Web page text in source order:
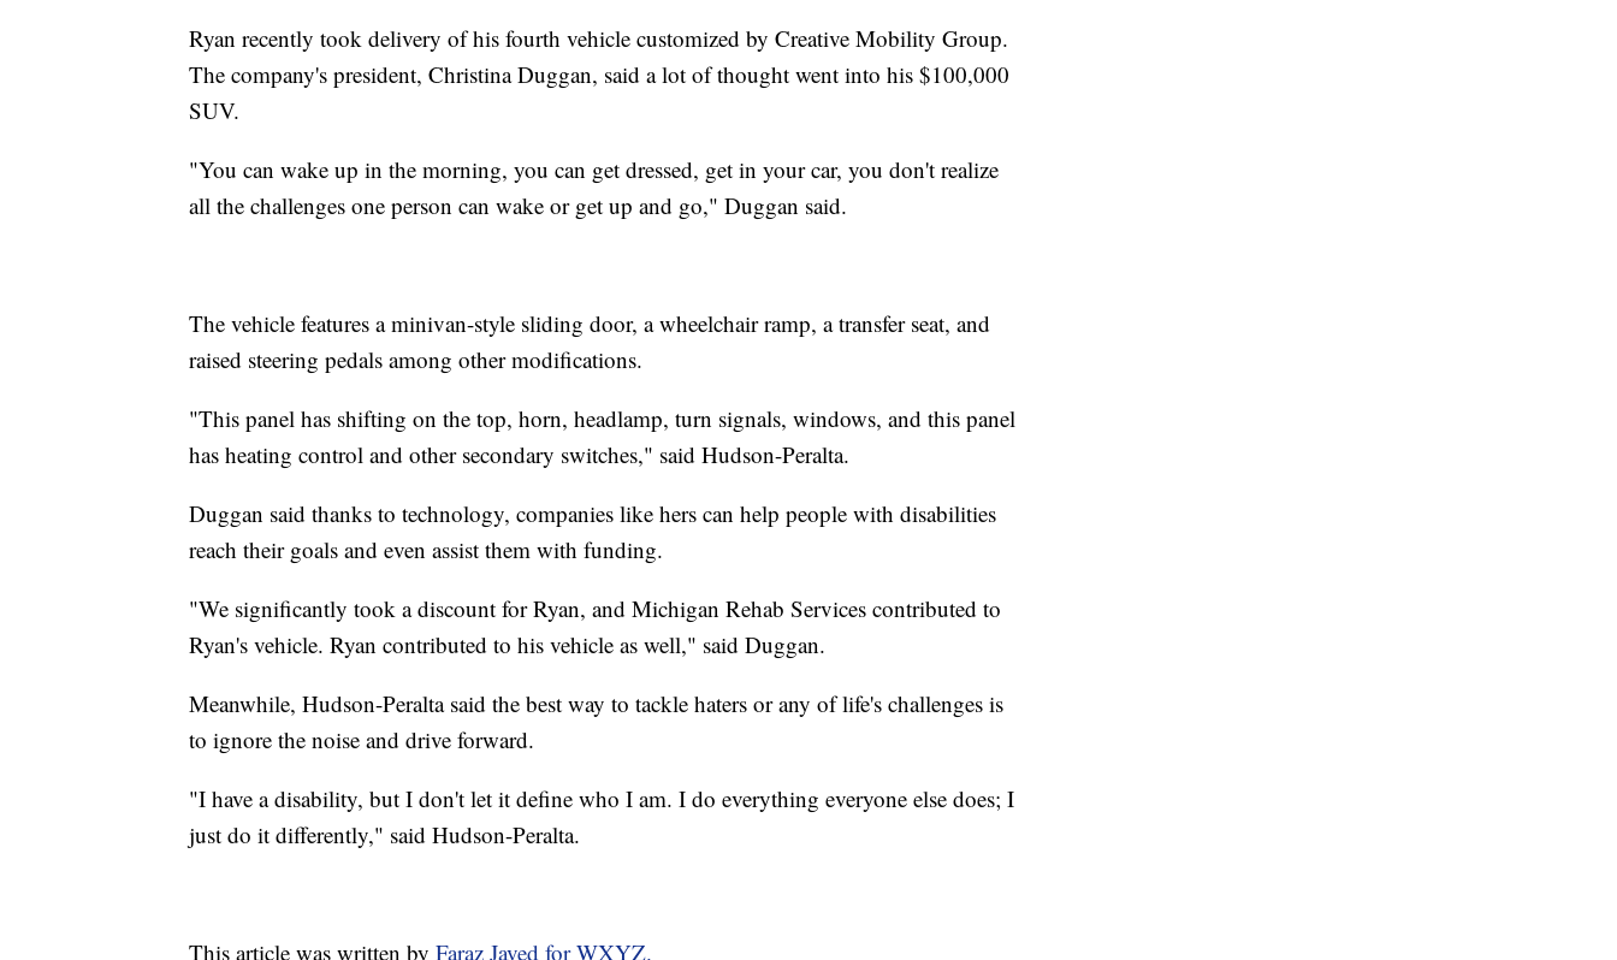
Ryan recently took delivery of his fourth vehicle customized by Creative Mobility Group.
The company's president, Christina Duggan, said a lot of thought went into his $100,000
SUV.
"You can wake up in the morning, you can get dressed, get in your car, you don't realize
all the challenges one person can wake or get up and go," Duggan said.
The vehicle features a minivan-style sliding door, a wheelchair ramp, a transfer seat, and
raised steering pedals among other modifications.
"This panel has shifting on the top, horn, headlamp, turn signals, windows, and this panel
has heating control and other secondary switches," said Hudson-Peralta.
Duggan said thanks to technology, companies like hers can help people with disabilities
reach their goals and even assist them with funding.
"We significantly took a discount for Ryan, and Michigan Rehab Services contributed to
Ryan's vehicle. Ryan contributed to his vehicle as well," said Duggan.
Meanwhile, Hudson-Peralta said the best way to tackle haters or any of life's challenges is
to ignore the noise and drive forward.
"I have a disability, but I don't let it define who I am. I do everything everyone else does; I
just do it differently," said Hudson-Peralta.
This article was written by Faraz Javed for WXYZ.